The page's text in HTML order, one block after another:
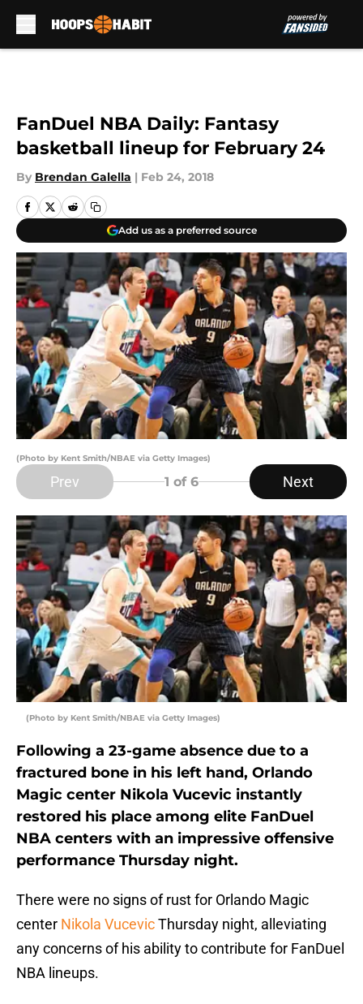
FanDuel NBA Daily: Fantasy
basketball lineup for February 24
By Brendan Galella | Feb 24, 2018
Add us as a preferred source
(Photo by Kent Smith/NBAE via Getty Images)
Prev 1 of 6 Next
(Photo by Kent Smith/NBAE via Getty Images)
Following a 23-game absence due to a
fractured bone in his left hand, Orlando
Magic center Nikola Vucevic instantly
restored his place among elite FanDuel
NBA centers with an impressive offensive
performance Thursday night.
There were no signs of rust for Orlando Magic
center Nikola VucevicThursday night, alleviating
any concerns of his ability to contribute for FanDuel
NBA lineups.